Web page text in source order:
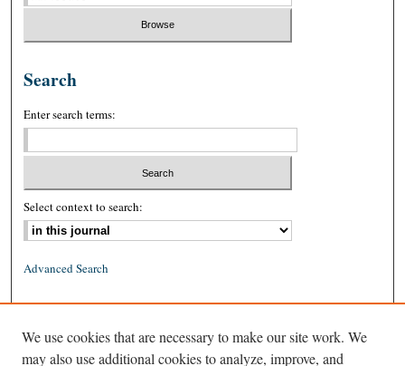
Search
Enter search terms:
Select context to search:
Advanced Search
ISSN: 1939-8557 (online)
We use cookies that are necessary to make our site work. We
may also use additional cookies to analyze, improve, and